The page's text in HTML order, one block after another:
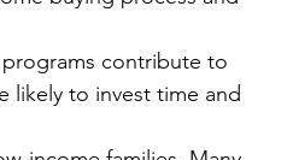
contribute to
likely to invest time and